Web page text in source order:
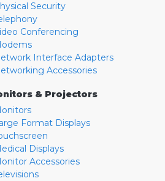
Security
Conferencing
Interface Adapters
Accessories
& Projectors
Format Displays
Displays
Accessories